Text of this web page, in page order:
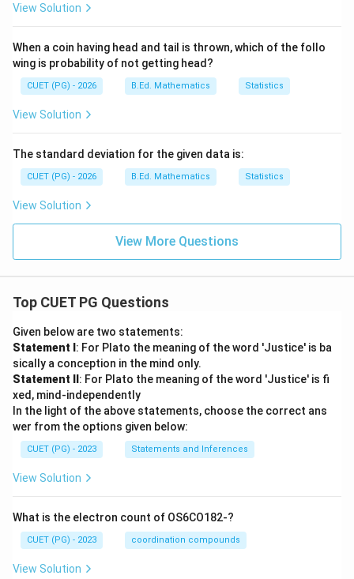
View Solution
When a coin having head and tail is thrown, which of the follo
wing is probability of not getting head?
CUET (PG) - 2026 B.Ed. Mathematics Statistics
View Solution
The standard deviation for the given data is:
CUET (PG) - 2026 B.Ed. Mathematics Statistics
View Solution
View More Questions
Top CUET PG Questions
Given below are two statements:
Statement I : For Plato the meaning of the word 'Justice' is ba
sically a conception in the mind only.
Statement II : For Plato the meaning of the word 'Justice' is fi
xed, mind-independently
In the light of the above statements, choose the correct ans
wer from the options given below:
CUET (PG) - 2023 Statements and Inferences
View Solution
What is the electron count of OS6CO182-?
CUET (PG) - 2023 coordination compounds
View Solution